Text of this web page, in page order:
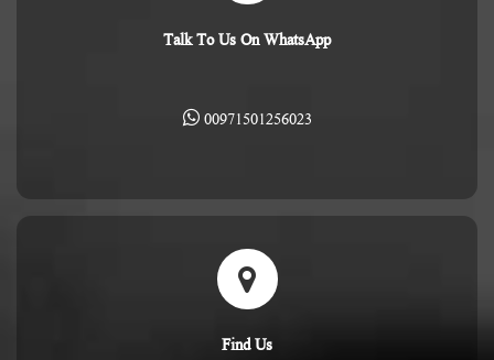
Talk To Us On WhatsApp
00971501256023
Find Us